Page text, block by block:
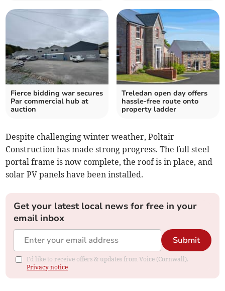
Fierce bidding war secures
Par commercial hub at
auction
Treledan open day offers
hassle-free route onto
property ladder
Despite challenging winter weather, Poltair
Construction has made strong progress. The full steel
portal frame is now complete, the roof is in place, and
solar PV panels have been installed.
Get your latest local news for free in your
email inbox
Submit
I'd like to receive offers & updates from Voice (Cornwall).
Privacy notice